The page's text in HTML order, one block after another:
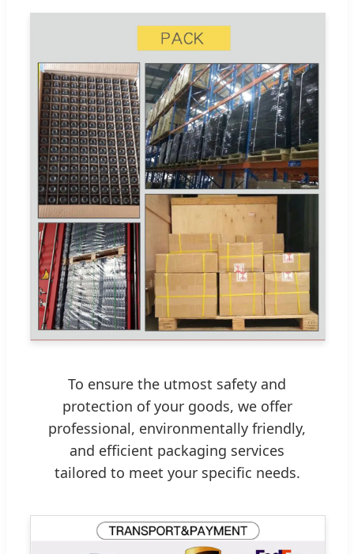
To ensure the utmost safety and
protection of your goods, we offer
professional, environmentally friendly,
and efficient packaging services
tailored to meet your specific needs.